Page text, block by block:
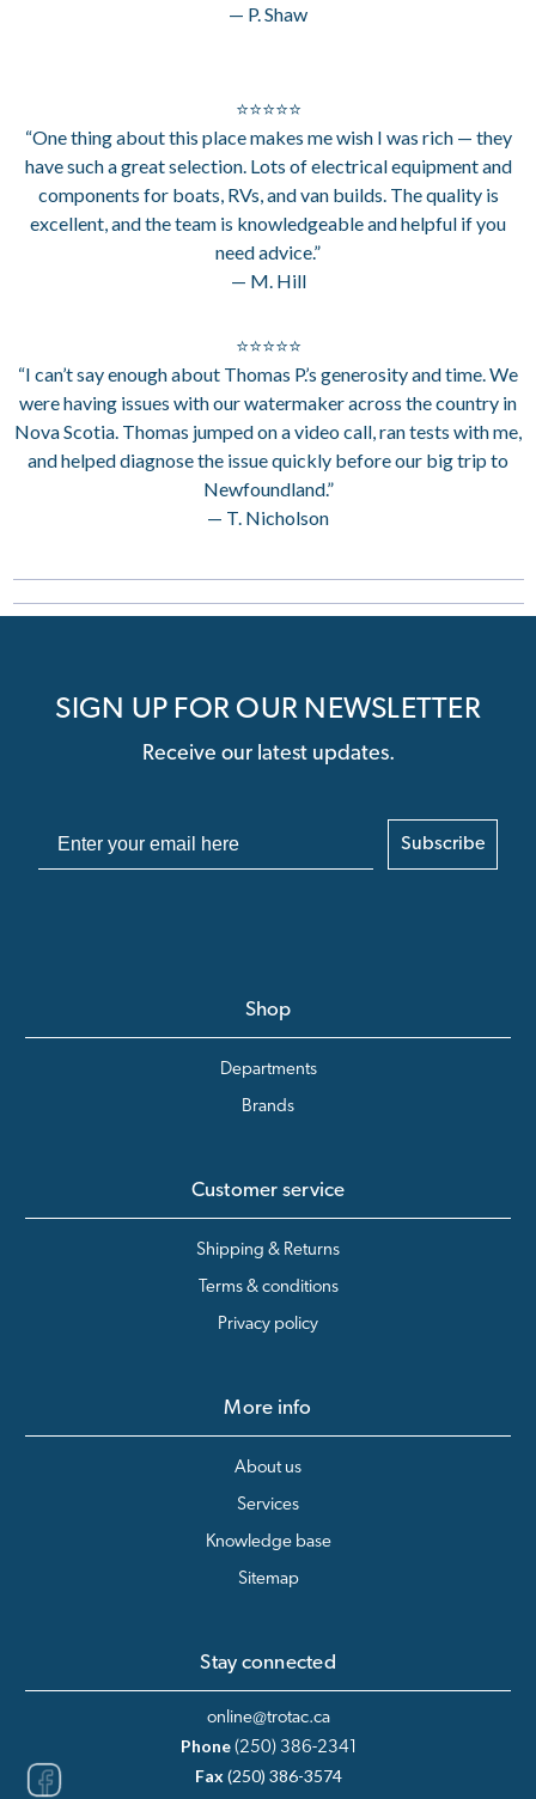
— P. Shaw
⭐⭐⭐⭐⭐
“One thing about this place makes me wish I was rich — they
have such a great selection. Lots of electrical equipment and
components for boats, RVs, and van builds. The quality is
excellent, and the team is knowledgeable and helpful if you
need advice.”
— M. Hill
⭐⭐⭐⭐⭐
“I can’t say enough about Thomas P.’s generosity and time. We
were having issues with our watermaker across the country in
Nova Scotia. Thomas jumped on a video call, ran tests with me,
and helped diagnose the issue quickly before our big trip to
Newfoundland.”
— T. Nicholson
SIGN UP FOR OUR NEWSLETTER
Receive our latest updates.
Subscribe
Shop
Departments
Brands
Customer service
Shipping & Returns
Terms & conditions
Privacy policy
More info
About us
Services
Knowledge base
Sitemap
Stay connected
online@trotac.ca
Phone (250) 386-2341
Fax(250) 386-3574